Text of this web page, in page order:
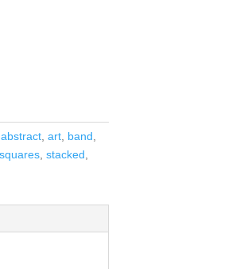
abstract ,art band
squares ,stacked